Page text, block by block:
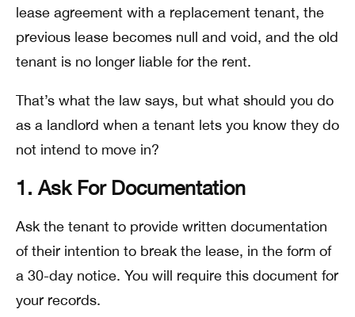
lease agreement with a replacement tenant, the
previous lease becomes null and void, and the old
tenant is no longer liable for the rent.
That’s what the law says, but what should you do
as a landlord when a tenant lets you know they do
not intend to move in?
1. Ask For Documentation
Ask the tenant to provide written documentation
of their intention to break the lease, in the form of
a 30-day notice. You will require this document for
your records.